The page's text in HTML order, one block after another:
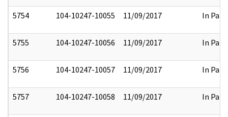
5754 104-10247-10055 11/09/2017 In Part
5755 104-10247-10056 11/09/2017 In Part
5756 104-10247-10057 11/09/2017 In Part
5757 104-10247-10058 11/09/2017 In Part